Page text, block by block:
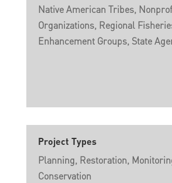
Native American Tribes,
Organizations, Regional
Enhancement Groups, State
Project Types
Planning, Restoration,
Conservation